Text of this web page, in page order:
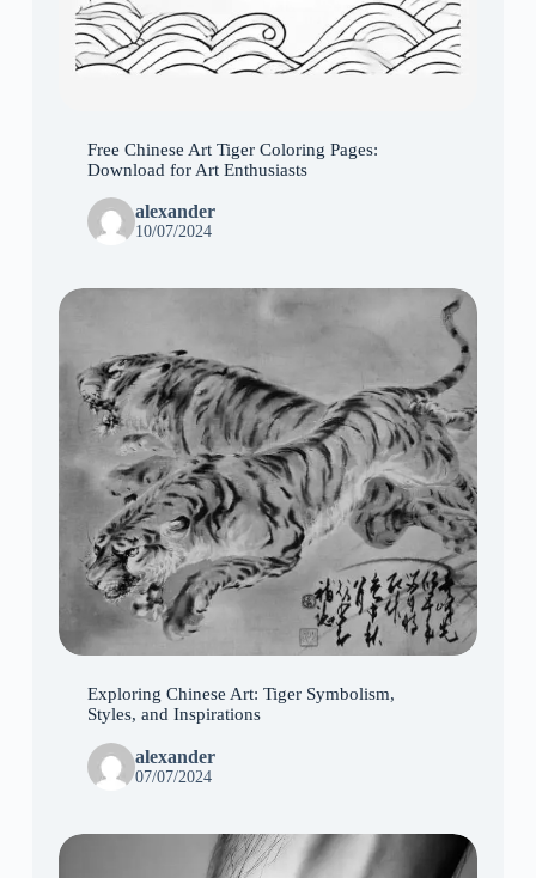
Free Chinese Art Tiger Coloring Pages:
Download for Art Enthusiasts
alexander
10/07/2024
Exploring Chinese Art: Tiger Symbolism,
Styles, and Inspirations
alexander
07/07/2024